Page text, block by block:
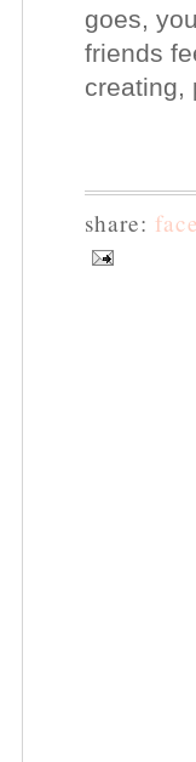
goes,
friends
creating,
share: